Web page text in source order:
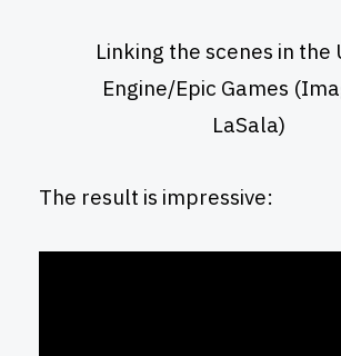
Linking the scenes in the
Engine/Epic Games
LaSala)
The result is impressive: